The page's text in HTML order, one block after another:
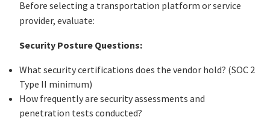
Before selecting a transportation platform or service
provider, evaluate:
Security Posture Questions:
What security certifications does the vendor hold? (SOC 2
Type II minimum)
How frequently are security assessments and
penetration tests conducted?